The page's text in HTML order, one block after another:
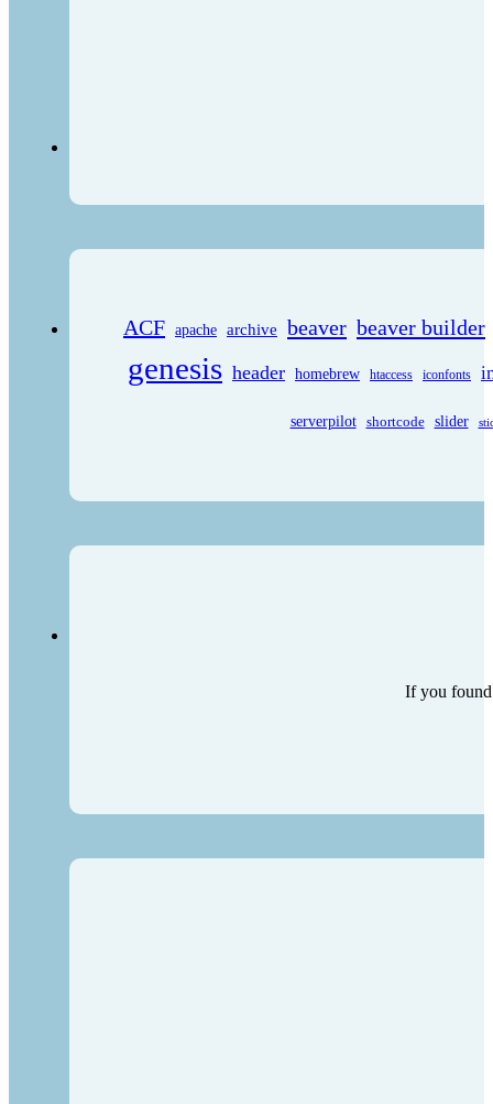
ACF apache archive beaver beaver builder
genesis header homebrew htaccess iconfonts
serverpilot shortcode slider
If you found